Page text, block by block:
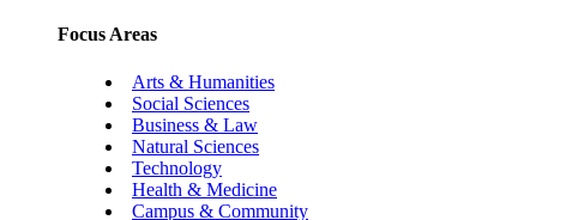
Focus Areas
Arts & Humanities
Social Sciences
Business & Law
Natural Sciences
Technology
Health & Medicine
Campus & Community